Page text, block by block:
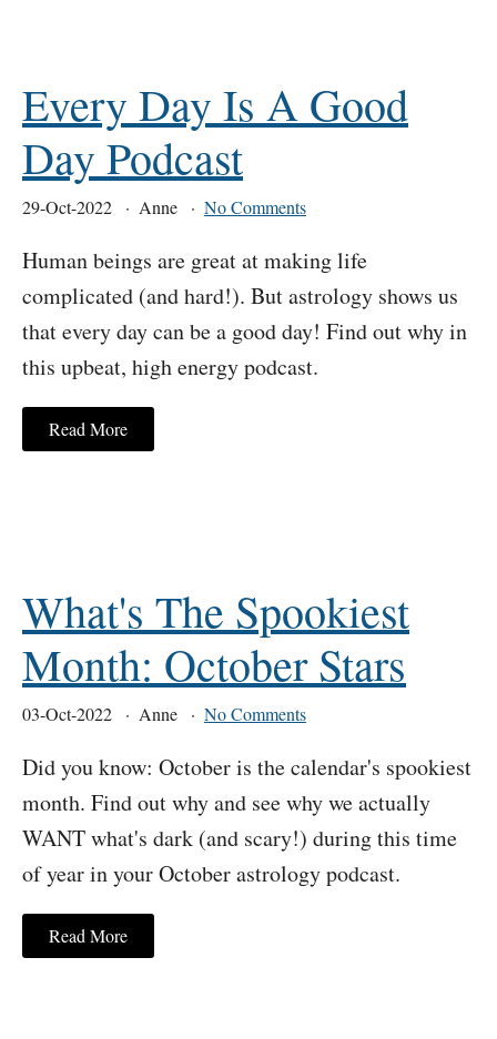
Every Day Is A Good
Day Podcast
29-Oct-2022 Anne No Comments
Human beings are great at making life
complicated (and hard!). But astrology shows us
that every day can be a good day! Find out why in
this upbeat, high energy podcast.
Read More
What's The Spookiest
Month: October Stars
03-Oct-2022 Anne No Comments
Did you know: October is the calendar's spookiest
month. Find out why and see why we actually
WANT what's dark (and scary!) during this time
of year in your October astrology podcast.
Read More